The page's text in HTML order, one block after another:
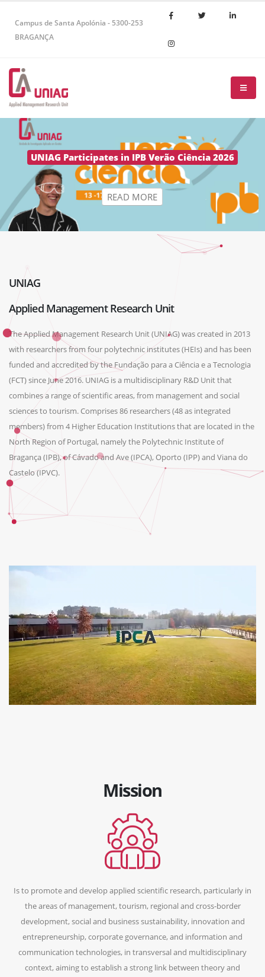
Campus de Santa Apolónia - 5300-253
BRAGANÇA
READ MORE
UNIAG
Applied Management Research Unit
The Applied Management Research Unit (UNIAG) was created in 2013
with researchers from four polytechnic institutes (HEIs) and has been
funded and accredited by the Fundação para a Ciência e a Tecnologia
(FCT) since June 2016. UNIAG is a multidisciplinary R&D Unit that
combines a range of scientific areas, from management and social
sciences to tourism. Comprises 86 researchers (48 as integrated
members) from 4 Higher Education Institutions that are located in the
North Region of Portugal, namely the Polytechnic Institute of
Bragança (IPB), of Cávado and Ave (IPCA), Oporto (IPP) and Viana do
Castelo (IPVC).
Mission
Is to promote and develop applied scientific research, particularly in
the areas of management, tourism, regional and cross-border
development, social and business sustainability, innovation and
entrepreneurship, corporate governance, and information and
communication technologies, in transversal and multidisciplinary
context, aiming to establish a strong link between theory and